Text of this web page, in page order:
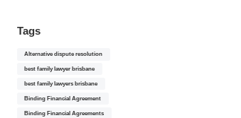
Tags
Alternative dispute resolution
best family lawyer brisbane
best family lawyers brisbane
Binding Financial Agreement
Binding Financial Agreements